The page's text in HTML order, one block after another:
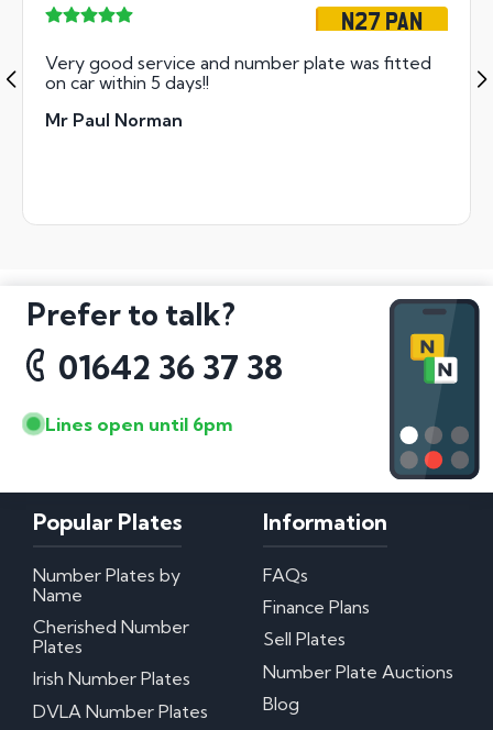
N27 PAN
Very good service and number plate was fitted
on car within 5 days!!
Mr Paul Norman
Prefer to talk?
01642 36 37 38
Lines open until 6pm
Popular Plates
Number Plates by
Name
Cherished Number
Plates
Irish Number Plates
DVLA Number Plates
Information
FAQs
Finance Plans
Sell Plates
Number Plate Auctions
Blog